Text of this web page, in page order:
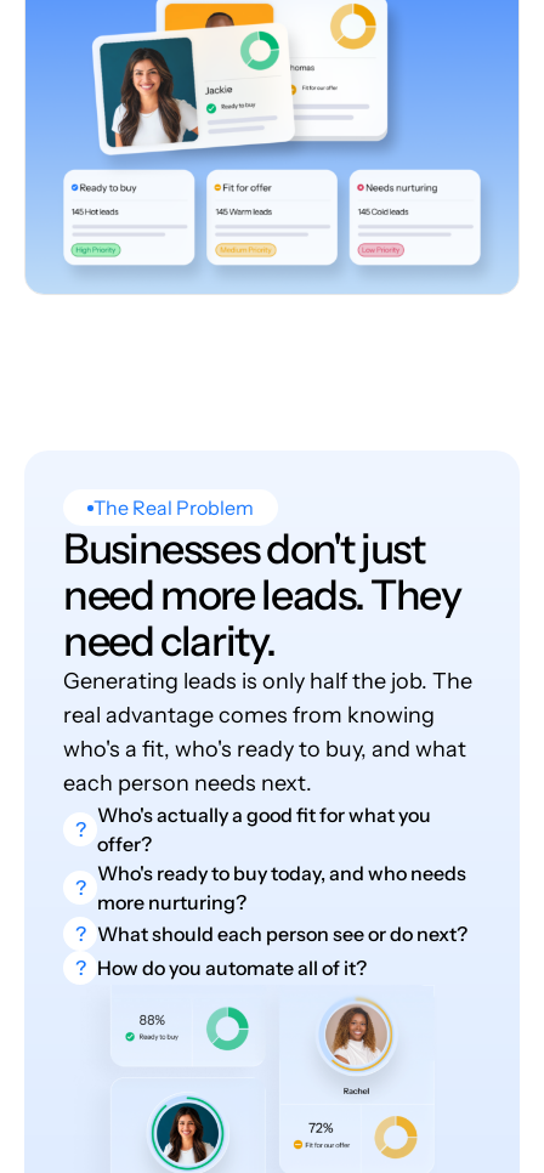
The Real Problem
Businesses don't just
need more leads. They
need clarity.
Generating leads is only half the job. The
real advantage comes from knowing
who's a fit, who's ready to buy, and what
each person needs next.
?
Who's actually a good fit for what you
offer?
?
Who's ready to buy today, and who needs
more nurturing?
? What should each person see or do next?
? How do you automate all of it?